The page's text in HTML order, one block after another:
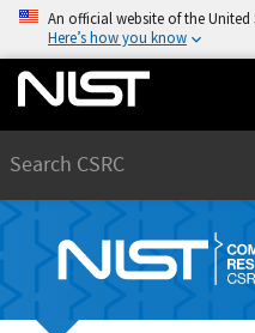
An official website of the
Here’s how you know